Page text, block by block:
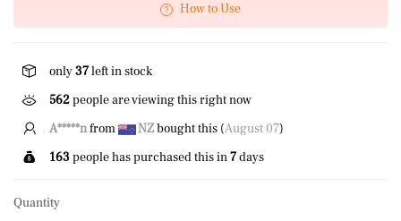
How to Use
only37left in stock
584people are viewing this right now
A*****nfrom NZbought this (August 07)
163people has purchased this in7days
Quantity